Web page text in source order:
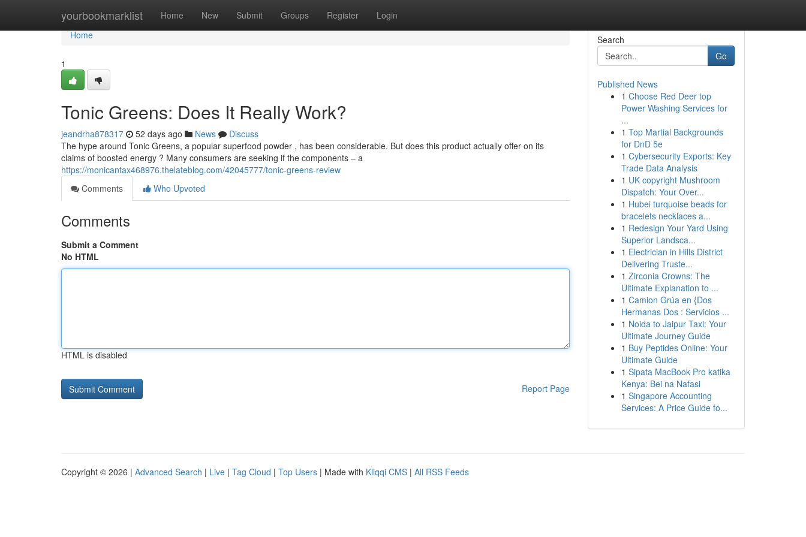
yourbookmarklist Home New Submit Groups Register Login
Home
Home
1
Tonic Greens: Does It Really Work?
jeandrha878317 52 days ago News
Discuss
The hype around Tonic Greens, a popular superfood powder , has been considerable. But does this product actually offer on its
claims of boosted energy ? Many consumers are seeking if the components – a
https://monicantax468976.thelateblog.com/42045777/tonic-greens-review
Comments
Who Upvoted
Comments
Submit a Comment
No HTML
HTML is disabled
Report Page
Search
Go
Published News
1 Choose Red Deer top
Power Washing Services for
...
1 Top Martial Backgrounds
for DnD 5e
1 Cybersecurity Exports: Key
Trade Data Analysis
1 UK copyright Mushroom
Dispatch: Your Over...
1 Hubei turquoise beads for
bracelets necklaces a...
1 Redesign Your Yard Using
Superior Landsca...
1 Electrician in Hills District
Delivering Truste...
1 Zirconia Crowns: The
Ultimate Explanation to ...
1 Camion Grúa en {Dos
Hermanas Dos : Servicios ...
1 Noida to Jaipur Taxi: Your
Ultimate Journey Guide
1 Buy Peptides Online: Your
Ultimate Guide
1 Sipata MacBook Pro katika
Kenya: Bei na Nafasi
1 Singapore Accounting
Services: A Price Guide fo...
Copyright © 2026 | Advanced Search | Live | Tag Cloud | Top Users | Made with Kliqqi CMS | All RSS Feeds